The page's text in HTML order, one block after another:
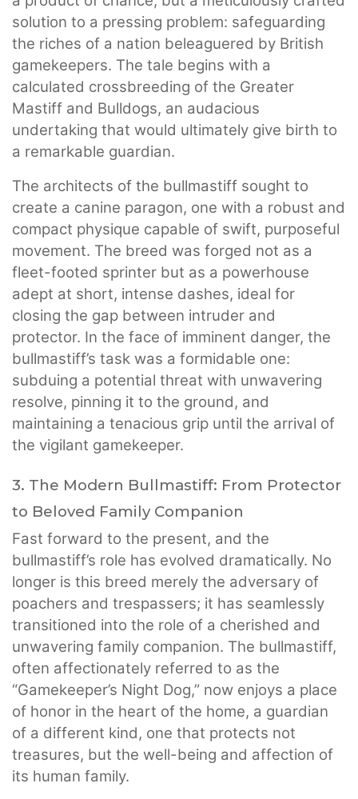
solution to a pressing problem: safeguarding
the riches of a nation beleaguered by British
gamekeepers. The tale begins with a
calculated crossbreeding of the Greater
Mastiff and Bulldogs, an audacious
undertaking that would ultimately give birth to
a remarkable guardian.
The architects of the bullmastiff sought to
create a canine paragon, one with a robust and
compact physique capable of swift, purposeful
movement. The breed was forged not as a
fleet-footed sprinter but as a powerhouse
adept at short, intense dashes, ideal for
closing the gap between intruder and
protector. In the face of imminent danger, the
bullmastiff’s task was a formidable one:
subduing a potential threat with unwavering
resolve, pinning it to the ground, and
maintaining a tenacious grip until the arrival of
the vigilant gamekeeper.
3. The Modern Bullmastiff: From Protector
to Beloved Family Companion
Fast forward to the present, and the
bullmastiff’s role has evolved dramatically. No
longer is this breed merely the adversary of
poachers and trespassers; it has seamlessly
transitioned into the role of a cherished and
unwavering family companion. The bullmastiff,
often affectionately referred to as the
“Gamekeeper’s Night Dog,” now enjoys a place
of honor in the heart of the home, a guardian
of a different kind, one that protects not
treasures, but the well-being and affection of
its human family.